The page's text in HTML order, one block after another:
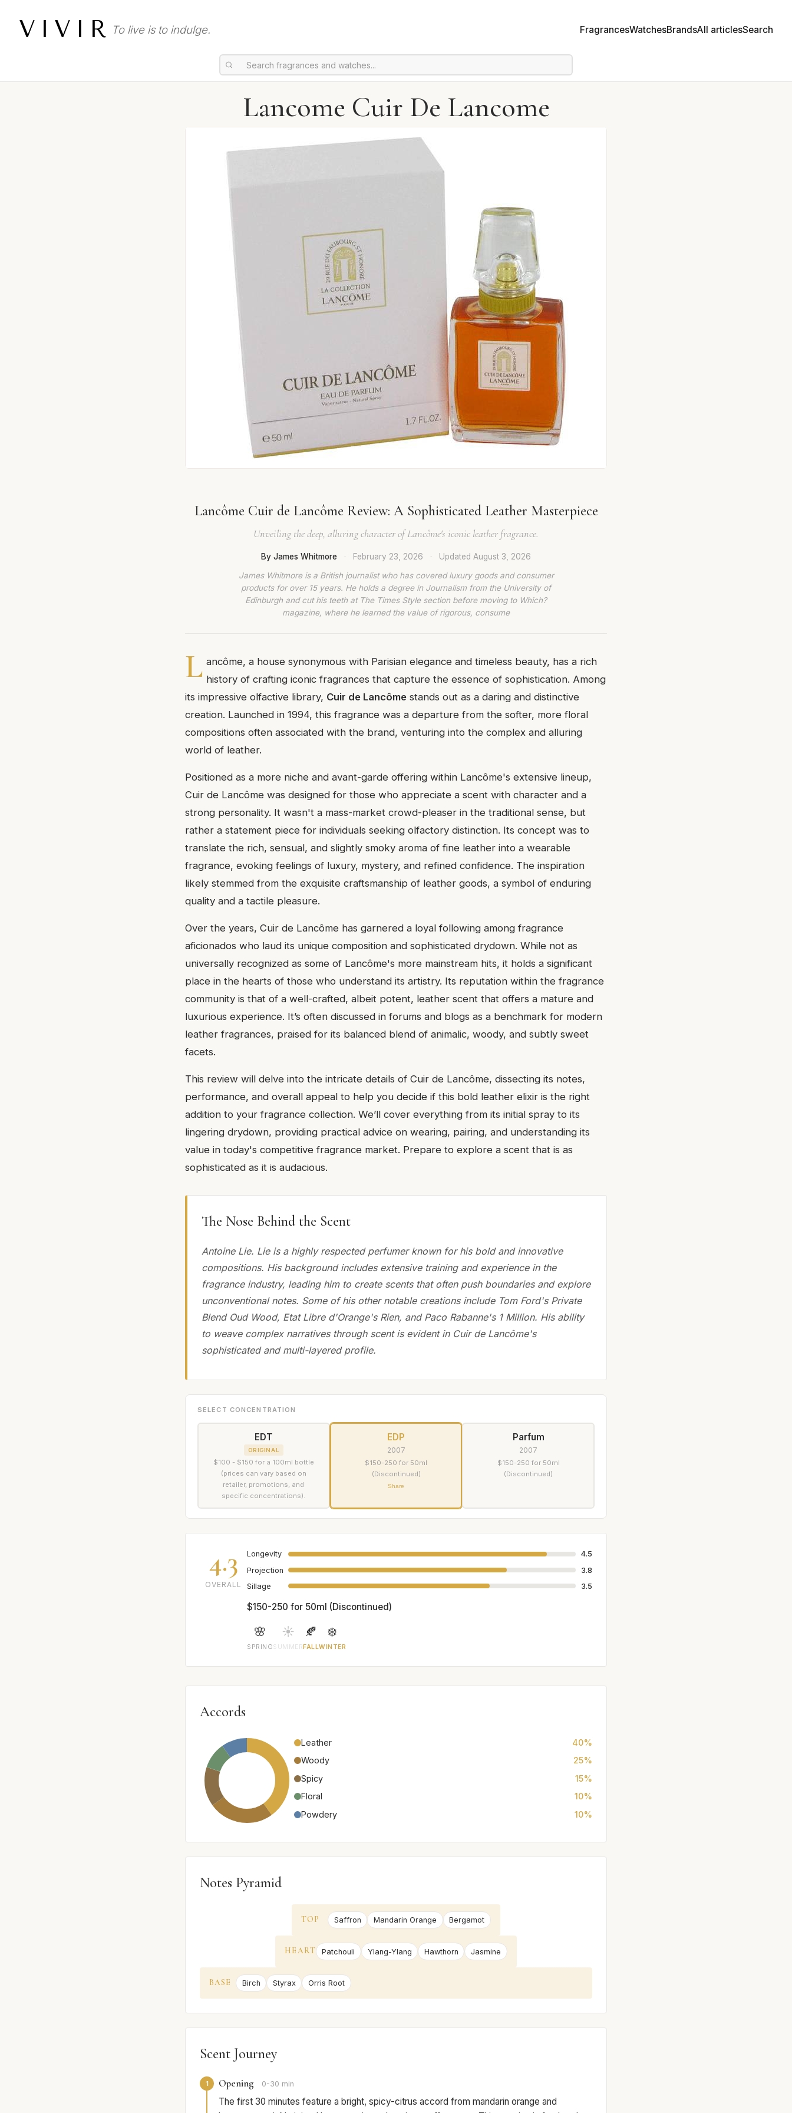
VIVIR To live is to indulge. FragrancesWatchesBrandsAll articlesSearch
Lancome Cuir De Lancome
Lancôme Cuir de Lancôme Review: A Sophisticated Leather Masterpiece
Unveiling the deep, alluring character of Lancôme's iconic leather fragrance.
By James Whitmore · February 23, 2026 · Updated August 3, 2026
James Whitmore is a British journalist who has covered luxury goods and consumer
products for over 15 years. He holds a degree in Journalism from the University of
Edinburgh and cut his teeth at The Times Style section before moving to Which?
magazine, where he learned the value of rigorous, consume
L ancôme, a house synonymous with Parisian elegance and timeless beauty, has a rich
history of crafting iconic fragrances that capture the essence of sophistication. Among
its impressive olfactive library, Cuir de Lancôme stands out as a daring and distinctive
creation. Launched in 1994, this fragrance was a departure from the softer, more floral
compositions often associated with the brand, venturing into the complex and alluring
world of leather.
Positioned as a more niche and avant-garde offering within Lancôme's extensive lineup,
Cuir de Lancôme was designed for those who appreciate a scent with character and a
strong personality. It wasn't a mass-market crowd-pleaser in the traditional sense, but
rather a statement piece for individuals seeking olfactory distinction. Its concept was to
translate the rich, sensual, and slightly smoky aroma of fine leather into a wearable
fragrance, evoking feelings of luxury, mystery, and refined confidence. The inspiration
likely stemmed from the exquisite craftsmanship of leather goods, a symbol of enduring
quality and a tactile pleasure.
Over the years, Cuir de Lancôme has garnered a loyal following among fragrance
aficionados who laud its unique composition and sophisticated drydown. While not as
universally recognized as some of Lancôme's more mainstream hits, it holds a significant
place in the hearts of those who understand its artistry. Its reputation within the fragrance
community is that of a well-crafted, albeit potent, leather scent that offers a mature and
luxurious experience. It’s often discussed in forums and blogs as a benchmark for modern
leather fragrances, praised for its balanced blend of animalic, woody, and subtly sweet
facets.
This review will delve into the intricate details of Cuir de Lancôme, dissecting its notes,
performance, and overall appeal to help you decide if this bold leather elixir is the right
addition to your fragrance collection. We’ll cover everything from its initial spray to its
lingering drydown, providing practical advice on wearing, pairing, and understanding its
value in today's competitive fragrance market. Prepare to explore a scent that is as
sophisticated as it is audacious.
The Nose Behind the Scent
Antoine Lie. Lie is a highly respected perfumer known for his bold and innovative
compositions. His background includes extensive training and experience in the
fragrance industry, leading him to create scents that often push boundaries and explore
unconventional notes. Some of his other notable creations include Tom Ford's Private
Blend Oud Wood, Etat Libre d'Orange's Rien, and Paco Rabanne's 1 Million. His ability
to weave complex narratives through scent is evident in Cuir de Lancôme's
sophisticated and multi-layered profile.
SELECT CONCENTRATION
EDT
ORIGINAL
$100 - $150 for a 100ml bottle
(prices can vary based on
retailer, promotions, and
specific concentrations).
EDP
2007
$150-250 for 50ml
(Discontinued)
Share
Parfum
2007
$150-250 for 50ml
(Discontinued)
4.3
OVERALL
Longevity
4.5
Projection
3.8
Sillage
3.5
$150-250 for 50ml (Discontinued)
🌸
SPRING
☀️
SUMMER
🍂
FALL
❄️
WINTER
Accords
Leather
40%
Woody
25%
Spicy
15%
Floral
10%
Powdery
10%
Notes Pyramid
TOP Saffron Mandarin Orange Bergamot
HEART Patchouli Ylang-Ylang Hawthorn Jasmine
BASE Birch Styrax Orris Root
Scent Journey
1 Opening 0-30 min
The first 30 minutes feature a bright, spicy-citrus accord from mandarin orange and